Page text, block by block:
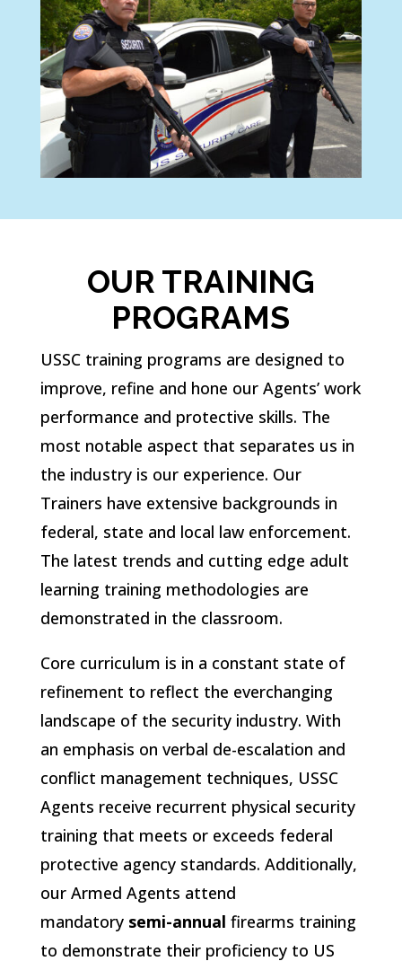
OUR TRAINING
PROGRAMS
USSC training programs are designed to
improve, refine and hone our Agents’ work
performance and protective skills. The
most notable aspect that separates us in
the industry is our experience. Our
Trainers have extensive backgrounds in
federal, state and local law enforcement.
The latest trends and cutting edge adult
learning training methodologies are
demonstrated in the classroom.
Core curriculum is in a constant state of
refinement to reflect the everchanging
landscape of the security industry. With
an emphasis on verbal de-escalation and
conflict management techniques, USSC
Agents receive recurrent physical security
training that meets or exceeds federal
protective agency standards. Additionally,
our Armed Agents attend
mandatory semi-annual firearms training
to demonstrate their proficiency to US